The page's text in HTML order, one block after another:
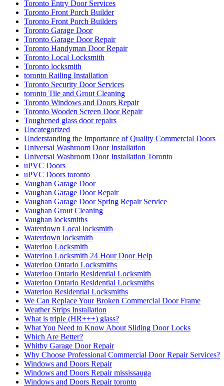
Toronto Entry Door Services
Toronto Front Porch Builder
Toronto Front Porch Builders
Toronto Garage Door
Toronto Garage Door Repair
Toronto Handyman Door Repair
Toronto Local Locksmith
Toronto locksmith
toronto Railing Installation
Toronto Security Door Services
toronto Tile and Grout Cleaning
Toronto Windows and Doors Repair
Toronto Wooden Screen Door Repair
Toughened glass door repairs
Uncategorized
Understanding the Importance of Quality Commercial Doors
Universal Washroom Door Installation
Universal Washroom Door Installation Toronto
uPVC Doors
uPVC Doors toronto
Vaughan Garage Door
Vaughan Garage Door Repair
Vaughan Garage Door Spring Repair Service
Vaughan Grout Cleaning
Vaughan locksmiths
Waterdown Local locksmith
Waterdown locksmith
Waterloo Locksmith
Waterloo Locksmith 24 Hour Door Help
Waterloo Ontario Locksmiths
Waterloo Ontario Residential Locksmith
Waterloo Ontario Residential Locksmiths
Waterloo Residential Locksmiths
We Can Replace Your Broken Commercial Door Frame
Weather Strips Installation
What is triple (HR+++) glass?
What You Need to Know About Sliding Door Locks
Which Are Better?
Whitby Garage Door Repair
Why Choose Professional Commercial Door Repair Services?
Windows and Doors Repair
Windows and Doors Repair mississauga
Windows and Doors Repair toronto